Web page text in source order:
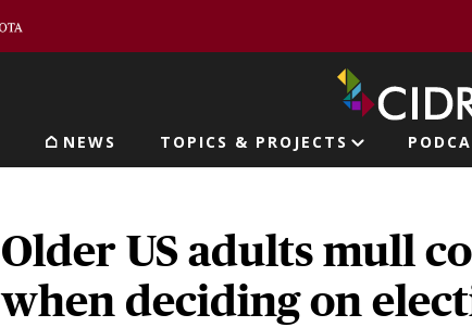
Main navigation
NEWS TOPICS & PROJECTS
Older US adults mull
when deciding on